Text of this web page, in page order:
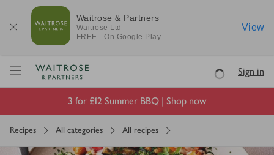
Waitrose & Partners
Waitrose Ltd
FREE - On Google Play
View
Visit Waitrose.com
LoadingSign in
3 for £12 Summer BBQ | Shop now
Recipes All categories All recipes